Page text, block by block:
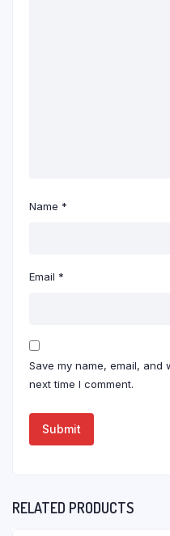
Name *
Email *
Save my name, email,
next time I comment.
RELATED PRODUCTS